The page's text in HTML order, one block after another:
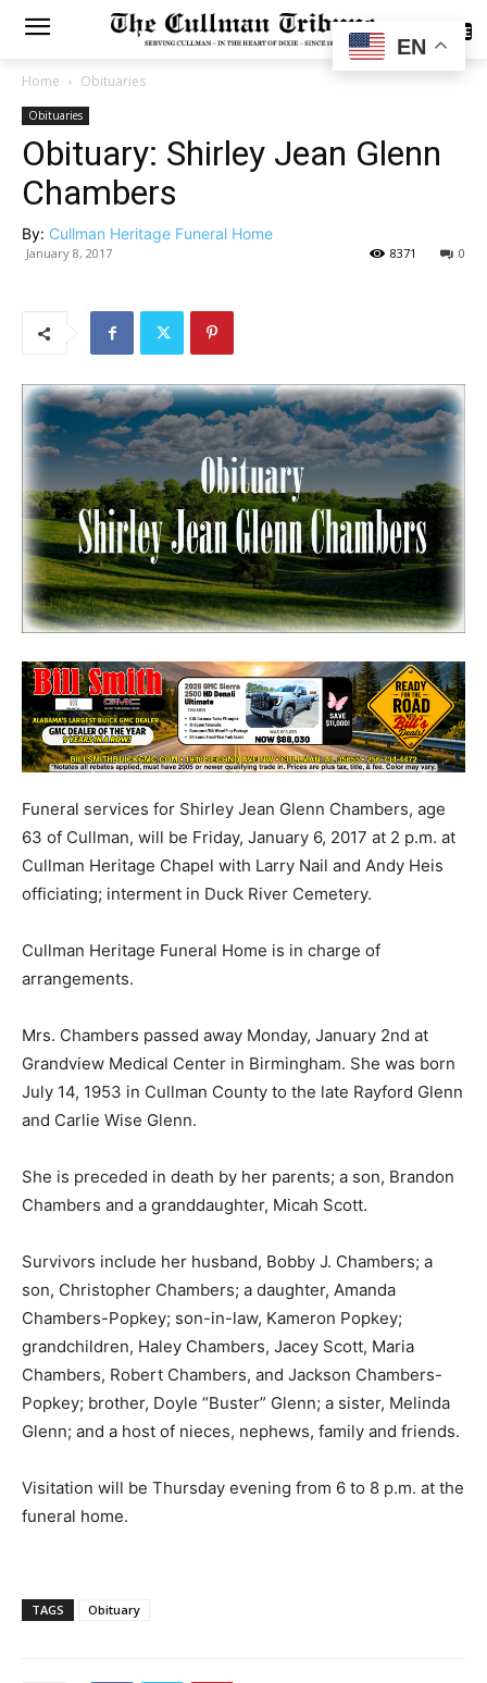
SUBSCRIBE
Home Obituaries
Obituaries
Obituary: Shirley Jean Glenn
Chambers
By: Cullman Heritage Funeral Home
January 8, 2017 0
8371
Funeral services for Shirley Jean Glenn Chambers, age
63 of Cullman, will be Friday, January 6, 2017 at 2 p.m. at
Cullman Heritage Chapel with Larry Nail and Andy Heis
officiating; interment in Duck River Cemetery.
Cullman Heritage Funeral Home is in charge of
arrangements.
Mrs. Chambers passed away Monday, January 2nd at
Grandview Medical Center in Birmingham. She was born
July 14, 1953 in Cullman County to the late Rayford Glenn
and Carlie Wise Glenn.
She is preceded in death by her parents; a son, Brandon
Chambers and a granddaughter, Micah Scott.
Survivors include her husband, Bobby J. Chambers; a
son, Christopher Chambers; a daughter, Amanda
Chambers-Popkey; son-in-law, Kameron Popkey;
grandchildren, Haley Chambers, Jacey Scott, Maria
Chambers, Robert Chambers, and Jackson Chambers-
Popkey; brother, Doyle “Buster” Glenn; a sister, Melinda
Glenn; and a host of nieces, nephews, family and friends.
Visitation will be Thursday evening from 6 to 8 p.m. at the
funeral home.
TAGS Obituary
EN